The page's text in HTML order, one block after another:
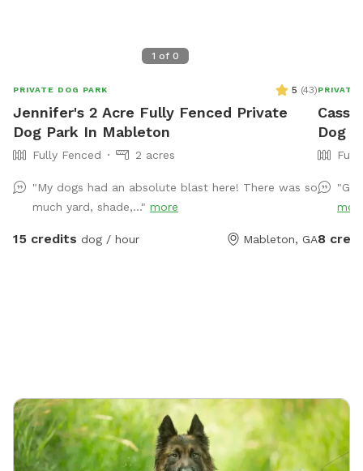
1 of 0
PRIVATE DOG PARK 5 (43)
Jennifer's 2 Acre Fully Fenced Private
Dog Park In Mableton
Fully Fenced 2 acres
"My dogs had an absolute blast here! There was so
much yard, shade,..." more
15 credits dog / hour Mableton, GA
PRIVATE
Dog
8